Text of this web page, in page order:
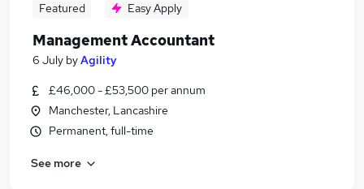
Featured Easy Apply
Management Accountant
6 July byAgility
£46,000 - £53,500 per annum
Manchester, Lancashire
Permanent, full-time
See more